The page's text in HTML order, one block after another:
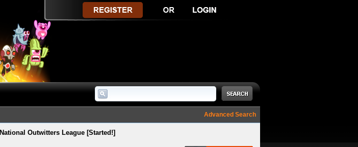
Advanced Search
National Outwitters League [Started!]